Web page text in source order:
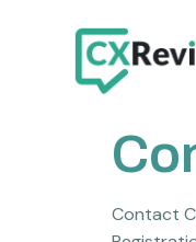
Contact